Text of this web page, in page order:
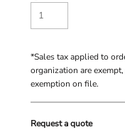
*Sales tax applied to
organization are
exemption on file.
Request a quote